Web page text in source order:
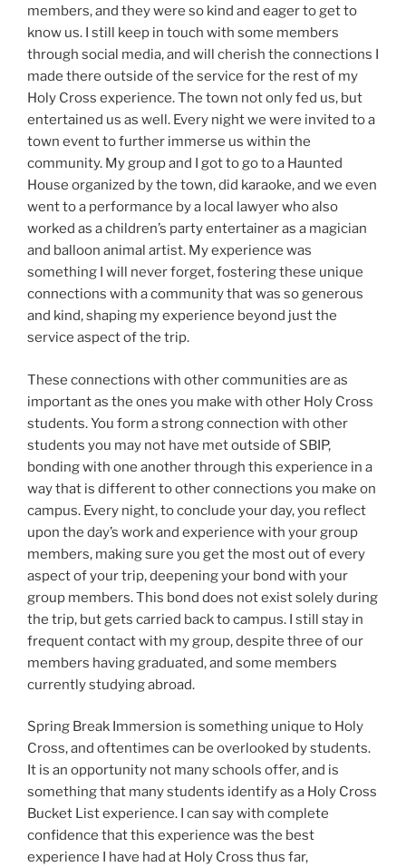
members, and they were so kind and eager to get to
know us. I still keep in touch with some members
through social media, and will cherish the connections I
made there outside of the service for the rest of my
Holy Cross experience. The town not only fed us, but
entertained us as well. Every night we were invited to a
town event to further immerse us within the
community. My group and I got to go to a Haunted
House organized by the town, did karaoke, and we even
went to a performance by a local lawyer who also
worked as a children’s party entertainer as a magician
and balloon animal artist. My experience was
something I will never forget, fostering these unique
connections with a community that was so generous
and kind, shaping my experience beyond just the
service aspect of the trip.
These connections with other communities are as
important as the ones you make with other Holy Cross
students. You form a strong connection with other
students you may not have met outside of SBIP,
bonding with one another through this experience in a
way that is different to other connections you make on
campus. Every night, to conclude your day, you reflect
upon the day’s work and experience with your group
members, making sure you get the most out of every
aspect of your trip, deepening your bond with your
group members. This bond does not exist solely during
the trip, but gets carried back to campus. I still stay in
frequent contact with my group, despite three of our
members having graduated, and some members
currently studying abroad.
Spring Break Immersion is something unique to Holy
Cross, and oftentimes can be overlooked by students.
It is an opportunity not many schools offer, and is
something that many students identify as a Holy Cross
Bucket List experience. I can say with complete
confidence that this experience was the best
experience I have had at Holy Cross thus far,